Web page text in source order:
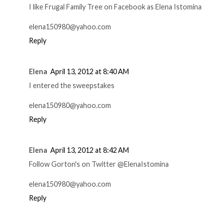
I like Frugal Family Tree on Facebook as Elena Istomina
elena150980@yahoo.com
Reply
Elena April 13, 2012 at 8:40 AM
I entered the sweepstakes
elena150980@yahoo.com
Reply
Elena April 13, 2012 at 8:42 AM
Follow Gorton's on Twitter @ElenaIstomina
elena150980@yahoo.com
Reply